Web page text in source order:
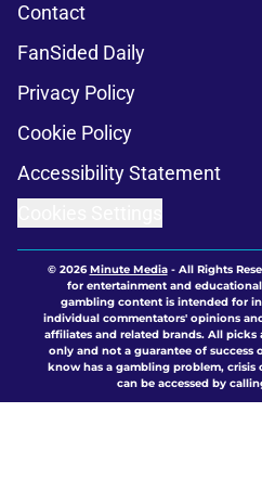
Contact
FanSided Daily
Privacy Policy
Cookie Policy
Accessibility Statement
© 2026Minute Media- All Rights
for entertainment and
gambling content is intended for
individual commentators' opinions
affiliates and related brands. All
only and not a guarantee of success
know has a gambling problem, crisis
can be accessed by